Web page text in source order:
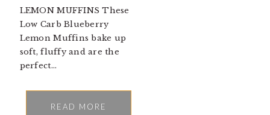
LEMON MUFFINS These
Low Carb Blueberry
Lemon Muffins bake up
soft, fluffy and are the
perfect…
READ MORE